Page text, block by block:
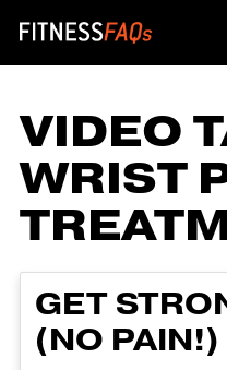
Main
VIDEO
WRIST
GET
(NO PAIN!)